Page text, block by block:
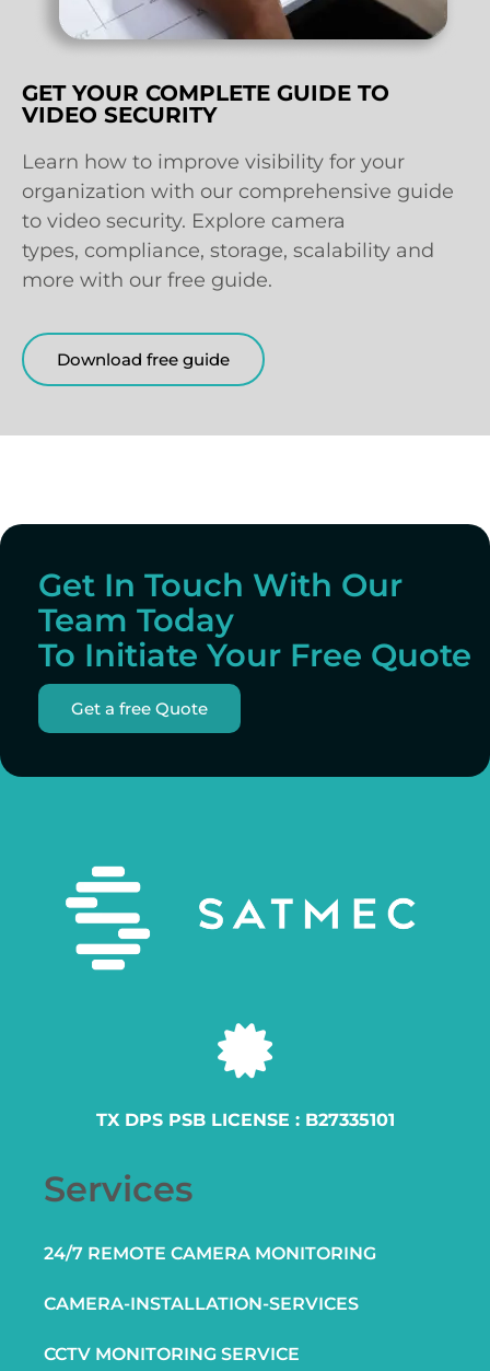
GET YOUR COMPLETE GUIDE TO
VIDEO SECURITY
Learn how to improve visibility for your
organization with our comprehensive guide
to video security. Explore camera
types, compliance, storage, scalability and
more with our free guide.
Download free guide
Get In Touch With Our
Team Today
To Initiate Your Free Quote
Get a free Quote
TX DPS PSB LICENSE : B27335101
Services
24/7 REMOTE CAMERA MONITORING
CAMERA-INSTALLATION-SERVICES
CCTV MONITORING SERVICE